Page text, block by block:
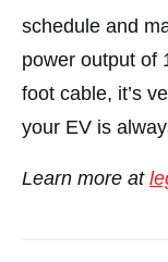
schedule and
power output of
foot cable, it’s
your EV is
Learn more at